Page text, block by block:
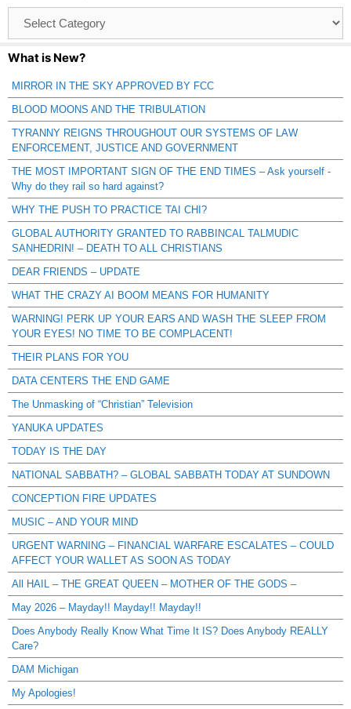
Catagories
What is New?
MIRROR IN THE SKY APPROVED BY FCC
BLOOD MOONS AND THE TRIBULATION
TYRANNY REIGNS THROUGHOUT OUR SYSTEMS OF LAW
ENFORCEMENT, JUSTICE AND GOVERNMENT
THE MOST IMPORTANT SIGN OF THE END TIMES – Ask yourself -
Why do they rail so hard against?
WHY THE PUSH TO PRACTICE TAI CHI?
GLOBAL AUTHORITY GRANTED TO RABBINCAL TALMUDIC
SANHEDRIN! – DEATH TO ALL CHRISTIANS
DEAR FRIENDS – UPDATE
WHAT THE CRAZY AI BOOM MEANS FOR HUMANITY
WARNING! PERK UP YOUR EARS AND WASH THE SLEEP FROM
YOUR EYES! NO TIME TO BE COMPLACENT!
THEIR PLANS FOR YOU
DATA CENTERS THE END GAME
The Unmasking of “Christian” Television
YANUKA UPDATES
TODAY IS THE DAY
NATIONAL SABBATH? – GLOBAL SABBATH TODAY AT SUNDOWN
CONCEPTION FIRE UPDATES
MUSIC – AND YOUR MIND
URGENT WARNING – FINANCIAL WARFARE ESCALATES – COULD
AFFECT YOUR WALLET AS SOON AS TODAY
All HAIL – THE GREAT QUEEN – MOTHER OF THE GODS –
May 2026 – Mayday!! Mayday!! Mayday!!
Does Anybody Really Know What Time It IS? Does Anybody REALLY
Care?
DAM Michigan
My Apologies!